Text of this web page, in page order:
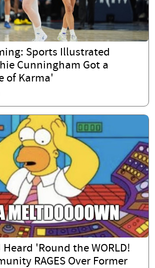
Sports Illustrated
Cunningham Got a
of Karma'
Heard 'Round the WORLD!
RAGES Over Former